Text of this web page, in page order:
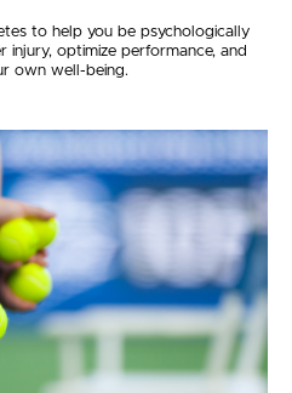
to help you be psychologically
optimize performance, and
own well-being.